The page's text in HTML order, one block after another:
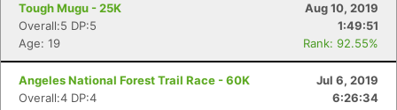
Tough Mugu - 25K
Aug 10, 2019
Overall:5 DP:5
1:49:51
Age: 19
Rank: 92.55%
Angeles National Forest Trail Race - 60K
Jul 6, 2019
Overall:4 DP:4
6:26:34